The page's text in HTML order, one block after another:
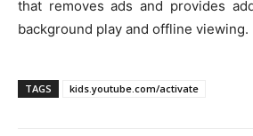
that removes ads and provides
background play and offline viewing.
TAGS kids.youtube.com/activate